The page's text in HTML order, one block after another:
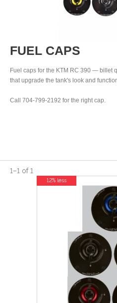
FUEL CAPS
Fuel caps for the KTM RC 390 — billet
that upgrade the tank's look and
Call 704-799-2192 for the right cap.
1–1 of1
12% less